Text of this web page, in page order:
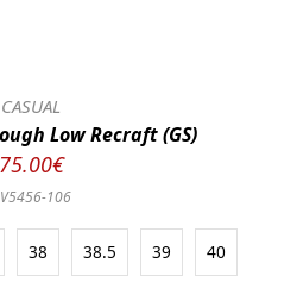
CASUAL
Low Recraft (GS)
75.00€
106
38 38.5 39 40